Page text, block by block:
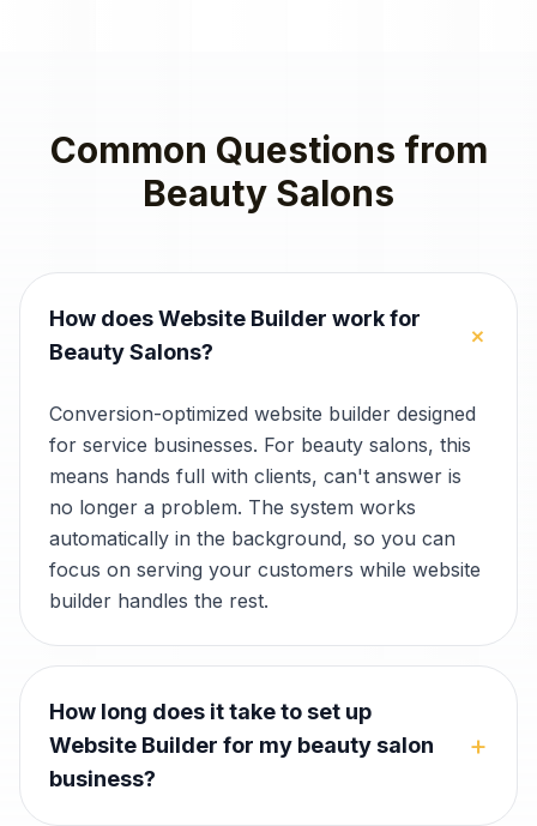
Common Questions from
Beauty Salons
How does Website Builder work for
Beauty Salons?
+
Conversion-optimized website builder designed
for service businesses. For beauty salons, this
means hands full with clients, can't answer is
no longer a problem. The system works
automatically in the background, so you can
focus on serving your customers while website
builder handles the rest.
How long does it take to set up
Website Builder for my beauty salon
business?
+